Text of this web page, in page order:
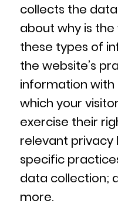
collects the
about why is
these types of
the website’s
information with
which your
exercise their
relevant privacy
specific
data collection;
more.